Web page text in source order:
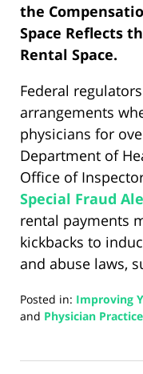
the
Space Reflects
Rental Space.
Federal
arrangements
physicians for
Department of
Office of
Special Fraud
rental payments
kickbacks to
and abuse laws,
Posted in: Improving
and Physician
7,